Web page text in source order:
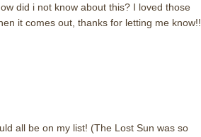
did i not know about this? I loved those
it comes out, thanks for letting me know!!
all be on my list! (The Lost Sun was so